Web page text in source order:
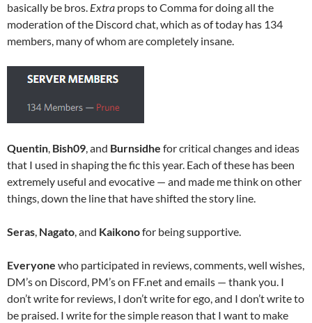
basically be bros. Extra props to Comma for doing all the
moderation of the Discord chat, which as of today has 134
members, many of whom are completely insane.
Quentin, Bish09, and Burnsidhe for critical changes and ideas
that I used in shaping the fic this year. Each of these has been
extremely useful and evocative — and made me think on other
things, down the line that have shifted the story line.
Seras, Nagato, and Kaikonofor being supportive.
Everyone who participated in reviews, comments, well wishes,
DM’s on Discord, PM’s on FF.net and emails — thank you. I
don’t write for reviews, I don’t write for ego, and I don’t write to
be praised. I write for the simple reason that I want to make